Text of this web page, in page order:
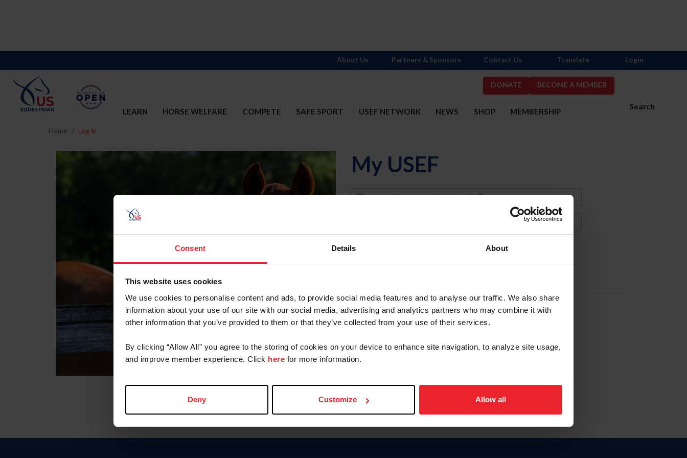
Consent Details About
This website uses cookies
We use cookies to personalise content and ads, to provide social media features and to analyse our traffic. We also share
information about your use of our site with our social media, advertising and analytics partners who may combine it with
other information that you’ve provided to them or that they’ve collected from your use of their services.
By clicking “Allow All” you agree to the storing of cookies on your device to enhance site navigation, to analyze site usage,
and improve member experience. Click here for more information.
Deny Customize Allow all
DONATE BECOME A MEMBER
Search
LEARN HORSE WELFARE COMPETE SAFE SPORT USEF NETWORK NEWS SHOP MEMBERSHIP
About Us Partners & Sponsors Contact Us Translate Login
Home Log In
My USEF
Username
Forgot Username or Membership ID
Forgot/Change Password
Para leer esta página en español, haga clic aquí.